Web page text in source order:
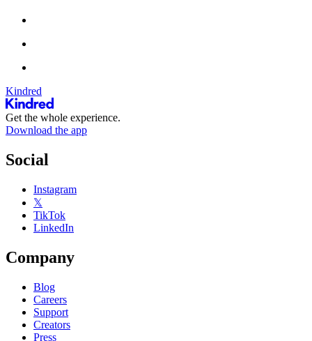
Kindred
Get the whole experience.
Download the app
Social
Instagram
𝕏
TikTok
LinkedIn
Company
Blog
Careers
Support
Creators
Press